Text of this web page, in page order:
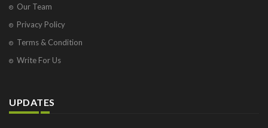
Our Team
Privacy Policy
Terms & Condition
Write For Us
UPDATES